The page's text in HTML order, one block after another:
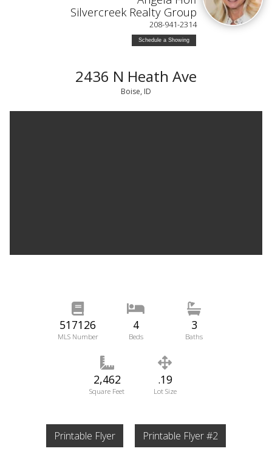
Silvercreek Realty Group
208-941-2314
Schedule a Showing
2436 N Heath Ave
Boise, ID
517126
MLS Number
4
Beds
3
Baths
2,462
Square Feet
.19
Lot Size
Printable Flyer Printable Flyer #2